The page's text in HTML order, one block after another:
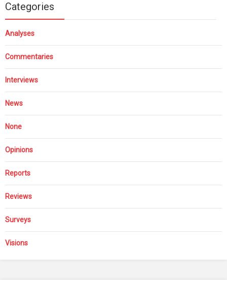
Categories
Analyses
Commentaries
Interviews
News
None
Opinions
Reports
Reviews
Surveys
Visions